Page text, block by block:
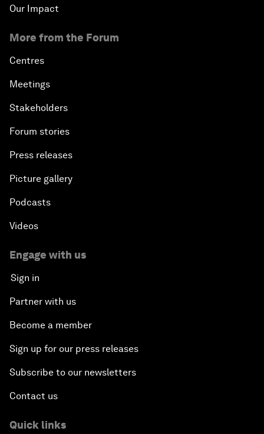
Our Impact
More from the Forum
Centres
Meetings
Stakeholders
Forum stories
Press releases
Picture gallery
Podcasts
Videos
Engage with us
Sign in
Partner with us
Become a member
Sign up for our press releases
Subscribe to our newsletters
Contact us
Quick links